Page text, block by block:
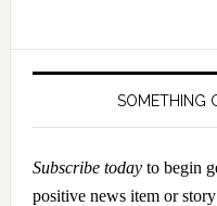
SOMETHING
Subscribe todayto begin
positive news item or